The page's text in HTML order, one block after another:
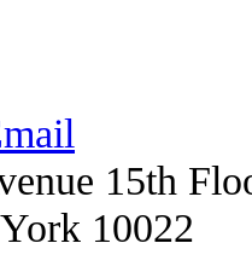
15th
10022